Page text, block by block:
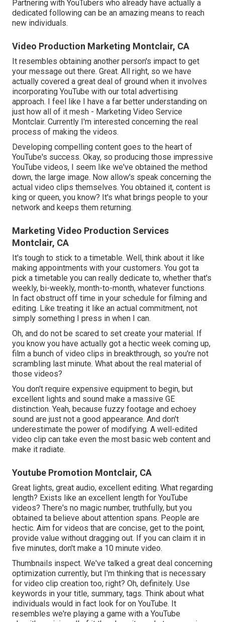
Partnering with YouTubers who already have actually a
dedicated following can be an amazing means to reach
new individuals.
Video Production Marketing Montclair, CA
It resembles obtaining another person's impact to get
your message out there. Great. All right, so we have
actually covered a great deal of ground when it involves
incorporating YouTube with our total advertising
approach. I feel like I have a far better understanding on
just how all of it mesh - Marketing Video Service
Montclair. Currently I'm interested concerning the real
process of making the videos.
Developing compelling content goes to the heart of
YouTube's success. Okay, so producing those impressive
YouTube videos, I seem like we've obtained the method
down, the large image. Now allow's speak concerning the
actual video clips themselves. You obtained it, content is
king or queen, you know? It's what brings people to your
network and keeps them returning.
Marketing Video Production Services
Montclair, CA
It's tough to stick to a timetable. Well, think about it like
making appointments with your customers. You got ta
pick a timetable you can really dedicate to, whether that's
weekly, bi-weekly, month-to-month, whatever functions.
In fact obstruct off time in your schedule for filming and
editing. Like treating it like an actual commitment, not
simply something I press in when I can.
Oh, and do not be scared to set create your material. If
you know you have actually got a hectic week coming up,
film a bunch of video clips in breakthrough, so you're not
scrambling last minute. What about the real material of
those videos?
You don't require expensive equipment to begin, but
excellent lights and sound make a massive GE
distinction. Yeah, because fuzzy footage and echoey
sound are just not a good appearance. And don't
underestimate the power of modifying. A well-edited
video clip can take even the most basic web content and
make it radiate.
Youtube Promotion Montclair, CA
Great lights, great audio, excellent editing. What regarding
length? Exists like an excellent length for YouTube
videos? There's no magic number, truthfully, but you
obtained ta believe about attention spans. People are
hectic. Aim for videos that are concise, get to the point,
provide value without dragging out. If you can claim it in
five minutes, don't make a 10 minute video.
Thumbnails inspect. We've talked a great deal concerning
optimization currently, but I'm thinking that is necessary
for video clip creation too, right? Oh, definitely. Use
keywords in your title, summary, tags. Think about what
individuals would in fact look for on YouTube. It
resembles we're playing a game with a YouTube